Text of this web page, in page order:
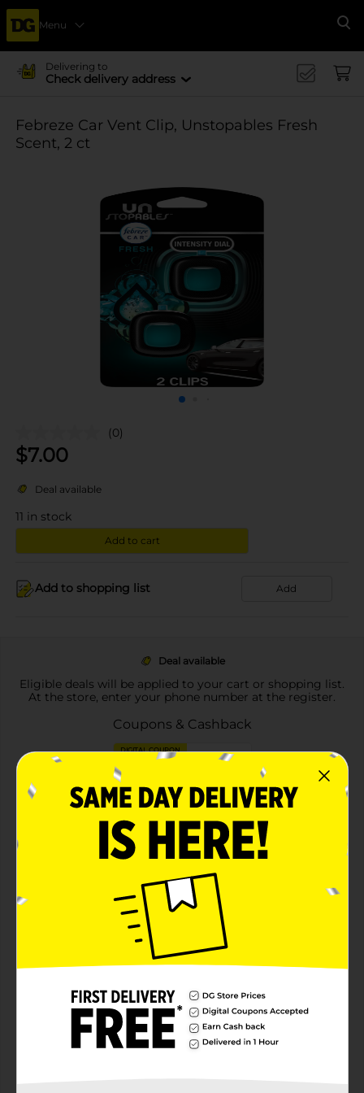
Menu
Delivering to
Check delivery address
Febreze Car Vent Clip, Unstopables Fresh
Scent, 2 ct
(0)
$7.00
Deal available
11 in stock
Add to cart
Add to shopping list Add
Deal available
Eligible deals will be applied to your cart or shopping list.
At the store, enter your phone number at the register.
Coupons & Cashback
DIGITAL COUPON
View details
Febreze Car Air Care
Save $3.00
ONE Febreze Car 2-
CT/3-CT (excludes
trial/travel size).
08/29/26
DIGITAL COUPON